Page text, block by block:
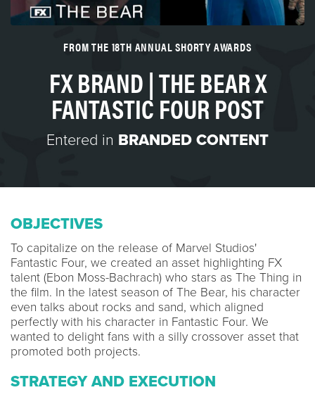
FROM THE 18TH ANNUAL SHORTY AWARDS
FX BRAND | THE BEAR X
FANTASTIC FOUR POST
Entered in BRANDED CONTENT
OBJECTIVES
To capitalize on the release of Marvel Studios'
Fantastic Four, we created an asset highlighting FX
talent (Ebon Moss-Bachrach) who stars as The Thing in
the film. In the latest season of The Bear, his character
even talks about rocks and sand, which aligned
perfectly with his character in Fantastic Four. We
wanted to delight fans with a silly crossover asset that
promoted both projects.
STRATEGY AND EXECUTION